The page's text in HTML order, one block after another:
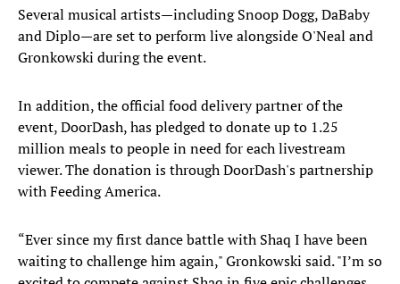
Several musical artists—including Snoop Dogg, DaBaby
and Diplo—are set to perform live alongside O'Neal and
Gronkowski during the event.
In addition, the official food delivery partner of the
event, DoorDash, has pledged to donate up to 1.25
million meals to people in need for each livestream
viewer. The donation is through DoorDash's partnership
with Feeding America.
“Ever since my first dance battle with Shaq I have been
waiting to challenge him again," Gronkowski said. "I’m so